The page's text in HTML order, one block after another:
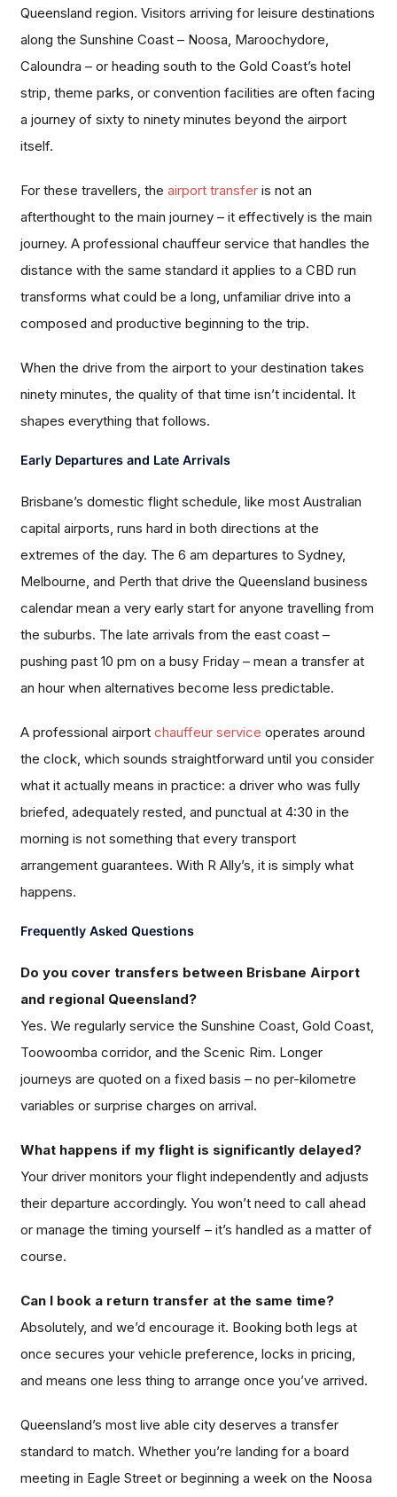
Queensland region. Visitors arriving for leisure destinations
along the Sunshine Coast – Noosa, Maroochydore,
Caloundra – or heading south to the Gold Coast’s hotel
strip, theme parks, or convention facilities are often facing
a journey of sixty to ninety minutes beyond the airport
itself.
For these travellers, theairport transfer is not an
afterthought to the main journey – it effectively is the main
journey. A professional chauffeur service that handles the
distance with the same standard it applies to a CBD run
transforms what could be a long, unfamiliar drive into a
composed and productive beginning to the trip.
When the drive from the airport to your destination takes
ninety minutes, the quality of that time isn’t incidental. It
shapes everything that follows.
Early Departures and Late Arrivals
Brisbane’s domestic flight schedule, like most Australian
capital airports, runs hard in both directions at the
extremes of the day. The 6 am departures to Sydney,
Melbourne, and Perth that drive the Queensland business
calendar mean a very early start for anyone travelling from
the suburbs. The late arrivals from the east coast –
pushing past 10 pm on a busy Friday – mean a transfer at
an hour when alternatives become less predictable.
A professional airportchauffeur service operates around
the clock, which sounds straightforward until you consider
what it actually means in practice: a driver who was fully
briefed, adequately rested, and punctual at 4:30 in the
morning is not something that every transport
arrangement guarantees. With R Ally’s, it is simply what
happens.
Frequently Asked Questions
Do you cover transfers between Brisbane Airport
and regional Queensland?
Yes. We regularly service the Sunshine Coast, Gold Coast,
Toowoomba corridor, and the Scenic Rim. Longer
journeys are quoted on a fixed basis – no per-kilometre
variables or surprise charges on arrival.
What happens if my flight is significantly delayed?
Your driver monitors your flight independently and adjusts
their departure accordingly. You won’t need to call ahead
or manage the timing yourself – it’s handled as a matter of
course.
Can I book a return transfer at the same time?
Absolutely, and we’d encourage it. Booking both legs at
once secures your vehicle preference, locks in pricing,
and means one less thing to arrange once you’ve arrived.
Queensland’s most live able city deserves a transfer
standard to match. Whether you’re landing for a board
meeting in Eagle Street or beginning a week on the Noosa